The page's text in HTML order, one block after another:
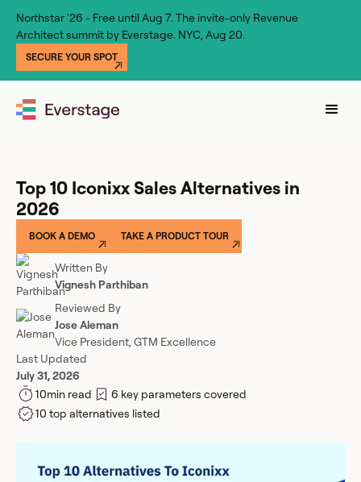
Northstar '26 - Free until Aug 7. The invite-only Revenue
Architect summit by Everstage. NYC, Aug 20.
SECURE YOUR SPOT
Top 10 Iconixx Sales Alternatives in
2026
BOOK A DEMO TAKE A PRODUCT TOUR
Written By
Vignesh Parthiban
Reviewed By
Jose Aleman
Vice President, GTM Excellence
Last Updated
July 31, 2026
10min read
6 key parameters covered
10 top alternatives listed